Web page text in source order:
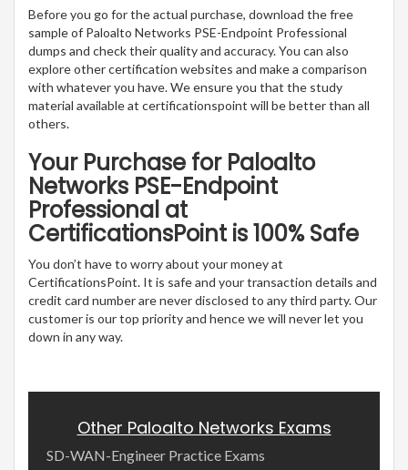
Before you go for the actual purchase, download the free
sample of Paloalto Networks PSE-Endpoint Professional
dumps and check their quality and accuracy. You can also
explore other certification websites and make a comparison
with whatever you have. We ensure you that the study
material available at certificationspoint will be better than all
others.
Your Purchase for Paloalto
Networks PSE-Endpoint
Professional at
CertificationsPoint is 100% Safe
You don’t have to worry about your money at
CertificationsPoint. It is safe and your transaction details and
credit card number are never disclosed to any third party. Our
customer is our top priority and hence we will never let you
down in any way.
Other Paloalto Networks Exams
SD-WAN-Engineer Practice Exams